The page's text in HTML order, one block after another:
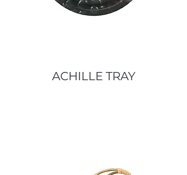
ACHILLE TRAY